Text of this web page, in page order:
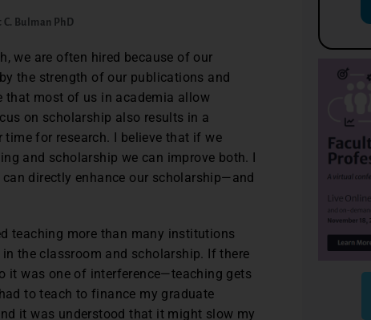
C. Bulman PhD
we are often hired because of our
the strength of our publications and
that most of us in academia allow
on scholarship also results in a
for research. I believe that if we
and scholarship we can improve both. I
directly enhance our scholarship—and
teaching more than many institutions
the classroom and scholarship. If there
it was one of interference—teaching gets
to teach to finance my graduate
it was understood that it might slow my